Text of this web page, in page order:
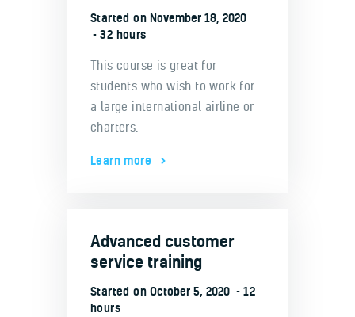
Started on November 18, 2020
32 hours
This course is great for
students who wish to work for
a large international airline or
charters.
Learn more
Advanced customer
service training
Started onOctober 5, 2020
12
hours